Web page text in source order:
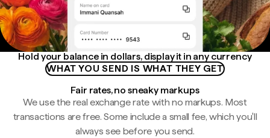
Hold your balance in dollars, display it in any currency
WHAT YOU SEND IS WHAT THEY GET
Fair rates, no sneaky markups
We use the real exchange rate with no markups. Most
transactions are free. Some include a small fee, which you'll
always see before you send.